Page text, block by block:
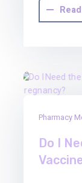
Pharmacy
Do I